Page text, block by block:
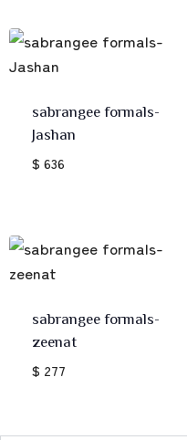
sabrangee formals-
Jashan
$ 636
sabrangee formals-
zeenat
$ 277